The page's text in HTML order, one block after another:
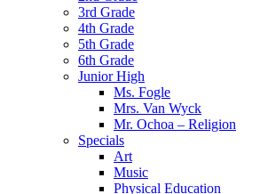
3rd Grade
4th Grade
5th Grade
6th Grade
Junior High
Ms. Fogle
Mrs. Van Wyck
Mr. Ochoa – Religion
Specials
Art
Music
Physical Education